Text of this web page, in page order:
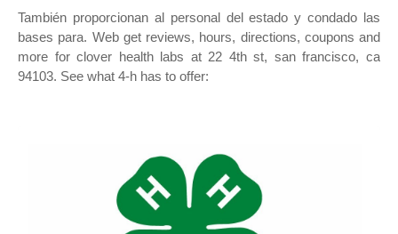
También proporcionan al personal del estado y condado las
bases para. Web get reviews, hours, directions, coupons and
more for clover health labs at 22 4th st, san francisco, ca
94103. See what 4‑h has to offer: